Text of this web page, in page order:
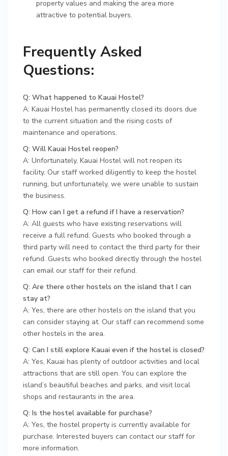
property values and making the area more
attractive to potential buyers.
Frequently Asked
Questions:
Q: What happened to Kauai Hostel?
A: Kauai Hostel has permanently closed its doors due
to the current situation and the rising costs of
maintenance and operations.
Q: Will Kauai Hostel reopen?
A: Unfortunately, Kauai Hostel will not reopen its
facility. Our staff worked diligently to keep the hostel
running, but unfortunately, we were unable to sustain
the business.
Q: How can I get a refund if I have a reservation?
A: All guests who have existing reservations will
receive a full refund. Guests who booked through a
third party will need to contact the third party for their
refund. Guests who booked directly through the hostel
can email our staff for their refund.
Q: Are there other hostels on the island that I can
stay at?
A: Yes, there are other hostels on the island that you
can consider staying at. Our staff can recommend some
other hostels in the area.
Q: Can I still explore Kauai even if the hostel is closed?
A: Yes, Kauai has plenty of outdoor activities and local
attractions that are still open. You can explore the
island’s beautiful beaches and parks, and visit local
shops and restaurants in the area.
Q: Is the hostel available for purchase?
A: Yes, the hostel property is currently available for
purchase. Interested buyers can contact our staff for
more information.